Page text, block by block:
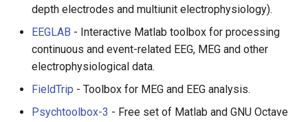
lit-html
JAMstack
移动端 web 开发
depth electrodes and multiunit electrophysiology).
EEGLAB - Interactive Matlab toolbox for processing
continuous and event-related EEG, MEG and other
electrophysiological data.
FieldTrip - Toolbox for MEG and EEG analysis.
Psychtoolbox-3 - Free set of Matlab and GNU Octave